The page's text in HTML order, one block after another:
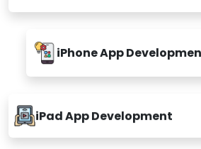
iPhone App
iPad App Development